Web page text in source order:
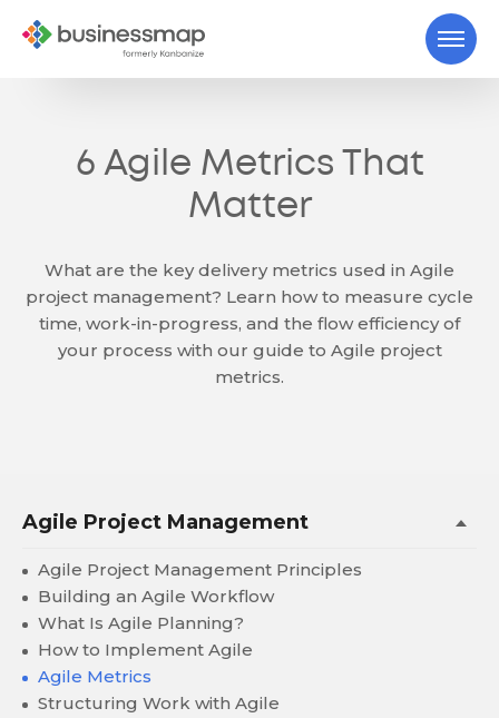
6 Agile Metrics That
Matter
What are the key delivery metrics used in Agile
project management? Learn how to measure cycle
time, work-in-progress, and the flow efficiency of
your process with our guide to Agile project
metrics.
Agile Project Management
Agile Project Management Principles
Building an Agile Workflow
What Is Agile Planning?
How to Implement Agile
Agile Metrics
Structuring Work with Agile